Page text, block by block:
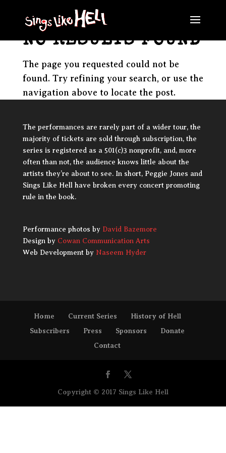
NO RESULTS FOUND
The page you requested could not be
found. Try refining your search, or use the
navigation above to locate the post.
The performances are rarely part of a wider tour, the
majority of tickets are sold through subscription, the
series is registered as a 501(c)3 nonprofit, and, more
often than not, the audience knows little about the
artists they’re about to see. In short, Peggie Jones and
Sings Like Hell have broken every concert promoting
rule in the book.
Performance photos by David Bazemore
Design by Cowan Communication Arts
Web Development by Naseem Hyder
Home Current Series
History of Hell
Subscribers
Press Sponsors
Donate
Contact
Copyright © 2017 Sings Like Hell